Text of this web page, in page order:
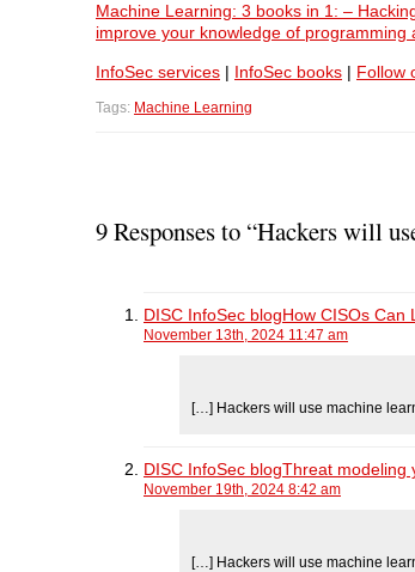
Machine Learning: 3 books in 1: –
improve your knowledge of programming
InfoSec services | InfoSec books | Follow
Tags: Machine Learning
9 Responses to “Hackers will
DISC InfoSec blogHow CISOs
November 13th, 2024 11:47 am
[…] Hackers will use machine
DISC InfoSec blogThreat
November 19th, 2024 8:42 am
[…] Hackers will use machine